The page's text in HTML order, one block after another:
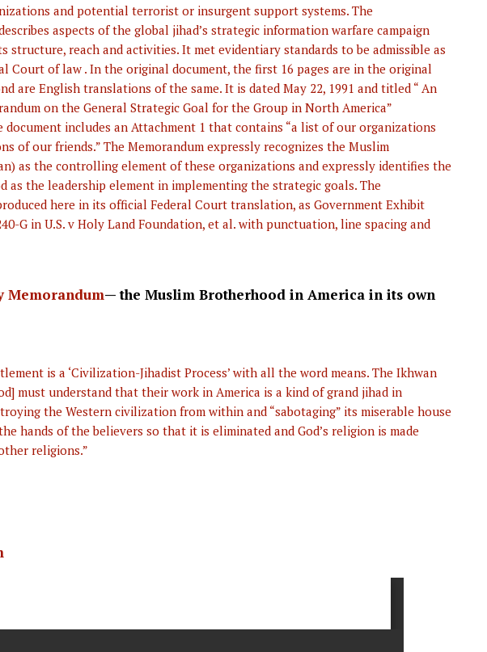
and potential terrorist or insurgent support systems. The
aspects of the global jihad’s strategic information warfare campaign
structure, reach and activities. It met evidentiary standards to be admissible as
Court of law . In the original document, the first 16 pages are in the original
are English translations of the same. It is dated May 22, 1991 and titled “ An
on the General Strategic Goal for the Group in North America”
document includes an Attachment 1 that contains “a list of our organizations
of our friends.” The Memorandum expressly recognizes the Muslim
as the controlling element of these organizations and expressly identifies the
as the leadership element in implementing the strategic goals. The
here in its official Federal Court translation, as Government Exhibit
G in U.S. v Holy Land Foundation, et al. with punctuation, line spacing and
Memorandum— the Muslim Brotherhood in America in its own
is a ‘Civilization-Jihadist Process’ with all the word means. The Ikhwan
must understand that their work in America is a kind of grand jihad in
the Western civilization from within and “sabotaging” its miserable house
hands of the believers so that it is eliminated and God’s religion is made
religions.”